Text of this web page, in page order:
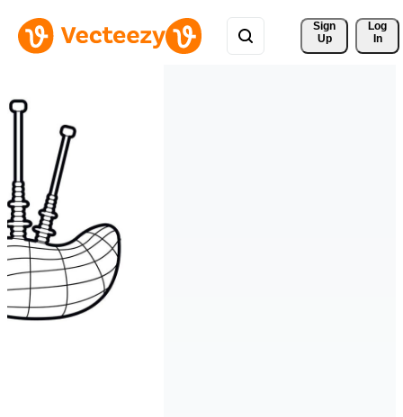
Sign
Up
Log
In